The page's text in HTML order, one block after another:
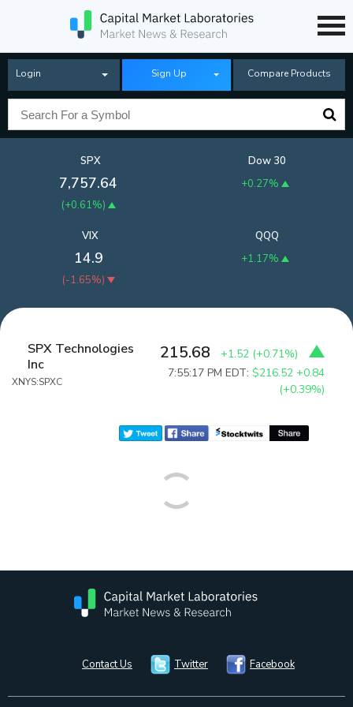
Login Sign Up Compare Products
SPX
7,757.64
(+0.61%)
Dow 30
+0.27%
QQQ
+1.17%
VIX
14.9
(-1.65%)
SPX Technologies
Inc
XNYS:SPXC
215.68 +1.52 (+0.71%)
7:55:17 PM EDT:$216.52 +0.84
(+0.39%)
Contact Us Twitter Facebook